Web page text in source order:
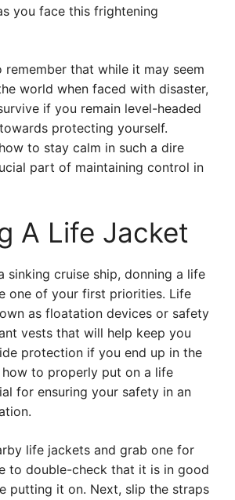
you face this frightening
remember that while it may seem
world when faced with disaster,
if you remain level-headed
protecting yourself.
to stay calm in such a dire
part of maintaining control in
A Life Jacket
sinking cruise ship, donning a life
one of your first priorities. Life
as floatation devices or safety
vests that will help keep you
protection if you end up in the
how to properly put on a life
for ensuring your safety in an
life jackets and grab one for
to double-check that it is in good
putting it on. Next, slip the straps